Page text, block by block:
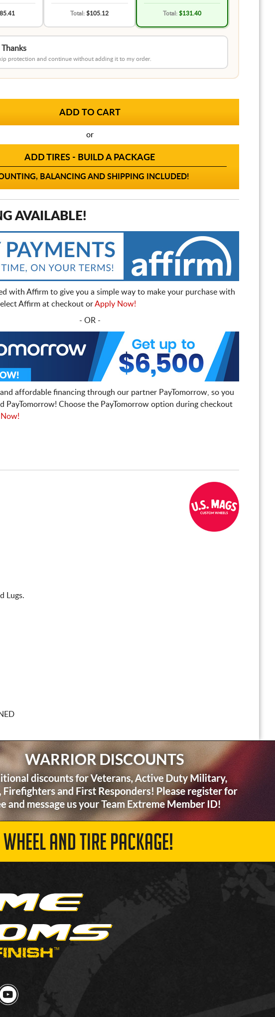
Total:$105.12 Total: $131.40
Thanks
protection and continue without adding it to my order.
or
ADD TIRES - BUILD A PACKAGE
BALANCING AND SHIPPING INCLUDED!
AVAILABLE!
with Affirm to give you a simple way to make your purchase with
Affirm at checkout orApply Now!
- OR -
affordable financing through our partner PayTomorrow, so you
PayTomorrow! Choose the PayTomorrow option during checkout
Lugs.
AND TIRE PACKAGE!